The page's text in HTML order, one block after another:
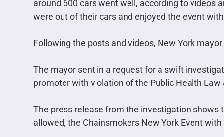
around 600 cars went well, according to videos
were out of their cars and enjoyed the event
Following the posts and videos, New York
The mayor sent in a request for a swift
promoter with violation of the Public Health
The press release from the investigation
allowed, the Chainsmokers New York Event